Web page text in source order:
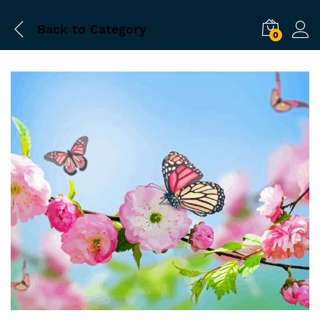
Back to Category 0